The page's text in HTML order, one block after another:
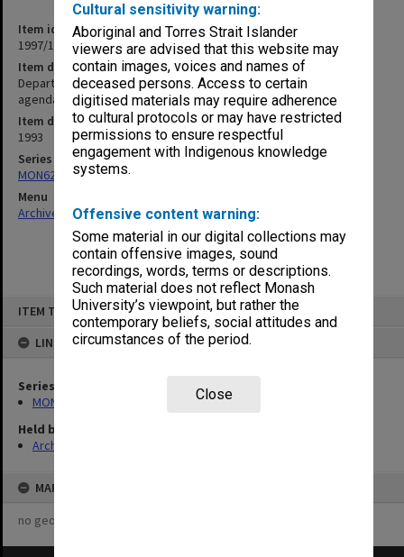
Cultural sensitivity warning:
Aboriginal and Torres Strait Islander
viewers are advised that this website may
contain images, voices and names of
deceased persons. Access to certain
digitised materials may require adherence
to cultural protocols or may have restricted
permissions to ensure respectful
engagement with Indigenous knowledge
systems.
Offensive content warning:
Some material in our digital collections may
contain offensive images, sound
recordings, words, terms or descriptions.
Such material does not reflect Monash
University’s viewpoint, but rather the
contemporary beliefs, social attitudes and
circumstances of the period.
Close
ITEM TYPE: ITEM
LINKED TO
Series
MON629: Agenda and minutes of departmental staff meetings
Held by
Archives
MAP
no geotags or polygons yet
Item identifier
1997/16 Item 75
Item description
Department of Psychological Medicine. Department Meetings
agenda and minutes
Item date
1993
Series
MON629: Agenda and minutes of departmental staff meetings
Menu
Archives Collections|Browse non-digitised items